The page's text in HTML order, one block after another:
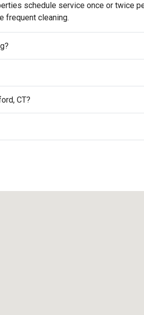
schedule service once or twice
frequent cleaning.
CT?